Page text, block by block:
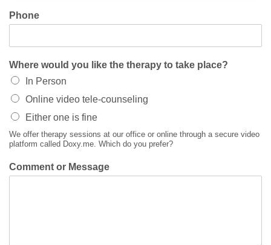
Phone
Where would you like the therapy to take place?
In Person
Online video tele-counseling
Either one is fine
We offer therapy sessions at our office or online through a secure video
platform called Doxy.me. Which do you prefer?
Comment or Message